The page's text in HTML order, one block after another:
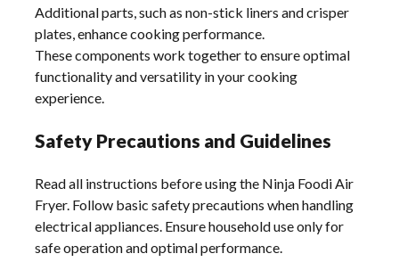
Additional parts, such as non-stick liners and crisper
plates, enhance cooking performance.
These components work together to ensure optimal
functionality and versatility in your cooking
experience.
Safety Precautions and Guidelines
Read all instructions before using the Ninja Foodi Air
Fryer. Follow basic safety precautions when handling
electrical appliances. Ensure household use only for
safe operation and optimal performance.